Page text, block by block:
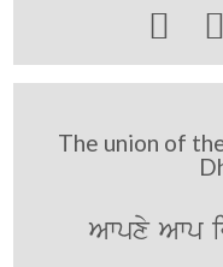
 
The union of
Awpxy Awp